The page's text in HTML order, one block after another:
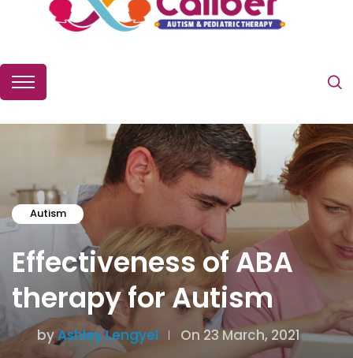
Autism
Effectiveness of ABA
therapy for Autism
byAshley Lengyel On 23 March, 2021